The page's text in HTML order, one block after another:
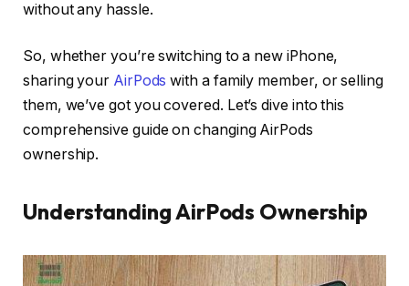
without any hassle.
So, whether you’re switching to a new iPhone,
sharing your AirPods with a family member, or selling
them, we’ve got you covered. Let’s dive into this
comprehensive guide on changing AirPods
ownership.
Understanding AirPods Ownership